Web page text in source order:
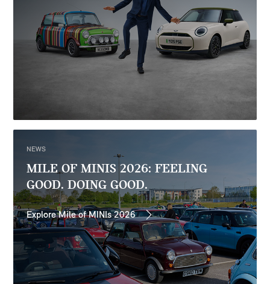
NEWS
MILE OF MINIS 2026: FEELING
GOOD. DOING GOOD.
Explore Mile of MINIs 2026